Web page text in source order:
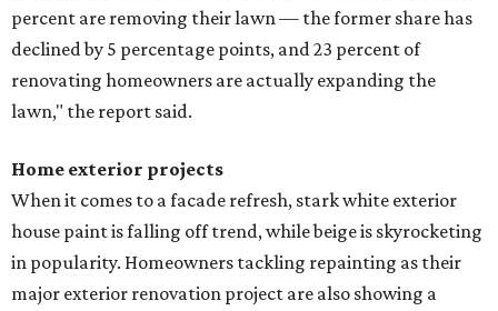
percent are removing their lawn — the former share has
declined by 5 percentage points, and 23 percent of
renovating homeowners are actually expanding the
lawn," the report said.
Home exterior projects
When it comes to a facade refresh, stark white exterior
house paint is falling off trend, while beige is skyrocketing
in popularity. Homeowners tackling repainting as their
major exterior renovation project are also showing a